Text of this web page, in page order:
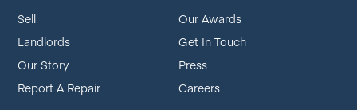
Sell
Landlords
Our Story
Report A Repair
Our Awards
Get In Touch
Press
Careers